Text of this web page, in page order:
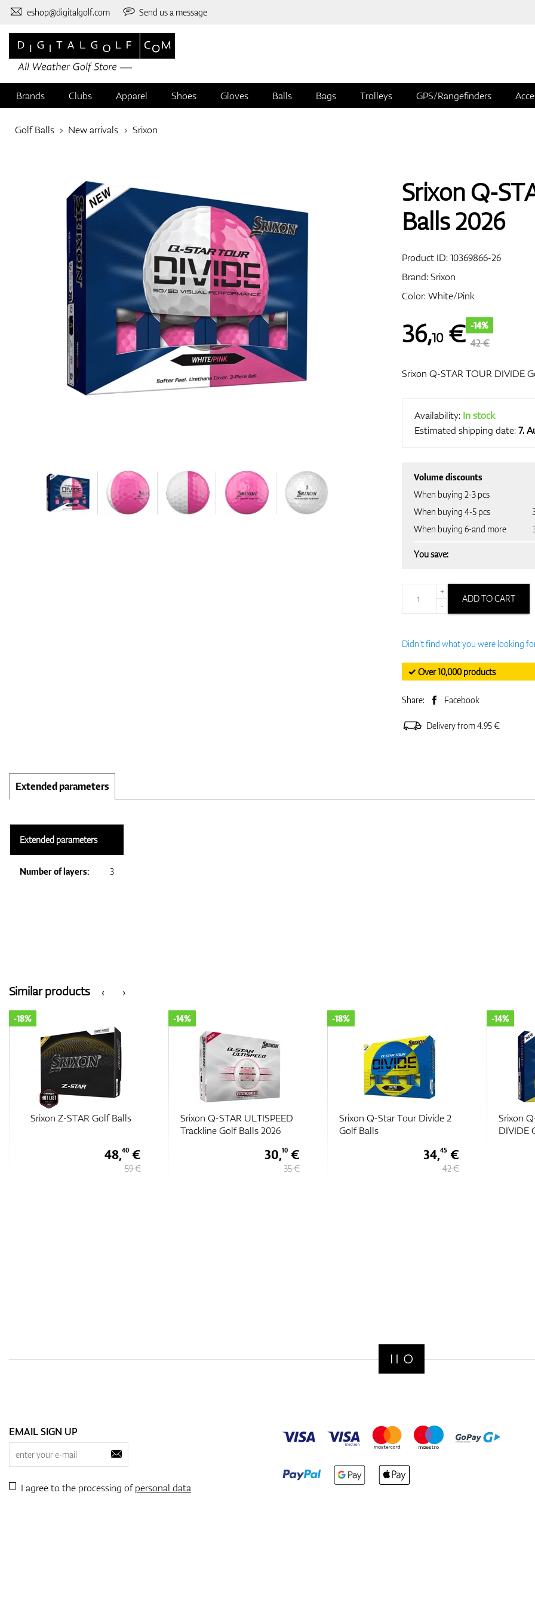
eshop@digitalgolf.com Send us a message
Brands Clubs Apparel Shoes Gloves Balls Bags Trolleys GPS/Rangefinders
Golf Balls New arrivals Srixon
Srixon Q-
Balls 2026
Product ID:10369866-26
Brand:Srixon
Color: White/Pink
36,10€ -14%
42 €
Srixon Q-STAR TOUR DIVIDE
Availability: In stock
Estimated shipping date:7.
Volume discounts
When buying 2-3 pcs
When buying 4-5 pcs
When buying 6-and more
You save:
+
-
ADD TO CART
Didn't find what you were looking
✓ Over 10,000 products
Share: Facebook
Delivery from 4.95 €
Extended parameters
Extended parameters
Number of layers: 3
‹
Similar products ›
Srixon Q-STAR ULTISPEED
-14%
30,10€
35 €
Srixon Q-Star Tour Divide 2
Golf Balls
-18%
34,45 €
42 €
Srixon Q-STAR TOUR
DIVIDE Golf Balls 2026
-14%
36,10€
42 €
Srixon
Golf
-18%
EMAIL SIGN UP
I agree to the processing ofpersonal data